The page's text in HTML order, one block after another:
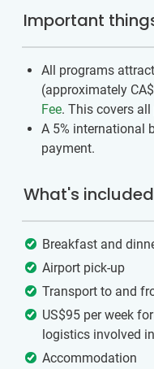
Important
All programs
(approximately
Fee. This covers
A 5% international
payment.
What's included
Breakfast and
Airport pick-up
Transport to and
US$95 per week
logistics involved
Accommodation